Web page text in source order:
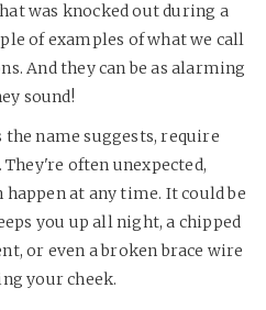
was knocked out during a
of examples of what we call
And they can be as alarming
sound!
the name suggests, require
often unexpected,
at any time. It could be
you up all night, a chipped
or even a broken brace wire
your cheek.